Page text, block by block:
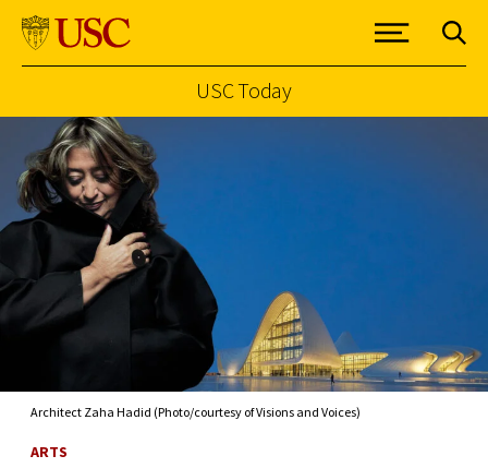
Skip to Content
USC Today
Architect Zaha Hadid (Photo/courtesy of Visions and Voices)
ARTS